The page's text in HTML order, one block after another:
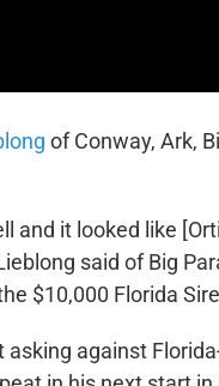
of Conway, Ark,
and it looked like
said of Big
$10,000 Florida
against